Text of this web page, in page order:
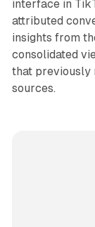
interface in
attributed
insights from
consolidated
that previously
sources.